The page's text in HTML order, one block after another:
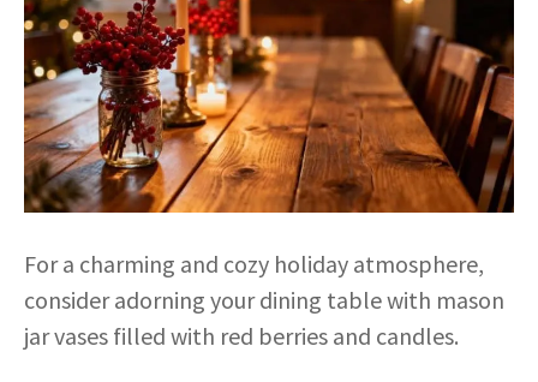
For a charming and cozy holiday atmosphere,
consider adorning your dining table with mason
jar vases filled with red berries and candles.